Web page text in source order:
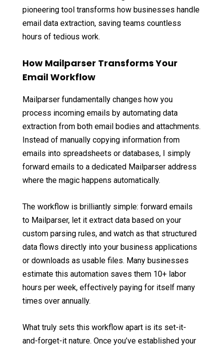
pioneering tool transforms how businesses handle
email data extraction, saving teams countless
hours of tedious work.
How Mailparser Transforms Your
Email Workflow
Mailparser fundamentally changes how you
process incoming emails by automating data
extraction from both email bodies and attachments.
Instead of manually copying information from
emails into spreadsheets or databases, I simply
forward emails to a dedicated Mailparser address
where the magic happens automatically.
The workflow is brilliantly simple: forward emails
to Mailparser, let it extract data based on your
custom parsing rules, and watch as that structured
data flows directly into your business applications
or downloads as usable files. Many businesses
estimate this automation saves them 10+ labor
hours per week, effectively paying for itself many
times over annually.
What truly sets this workflow apart is its set-it-
and-forget-it nature. Once you’ve established your